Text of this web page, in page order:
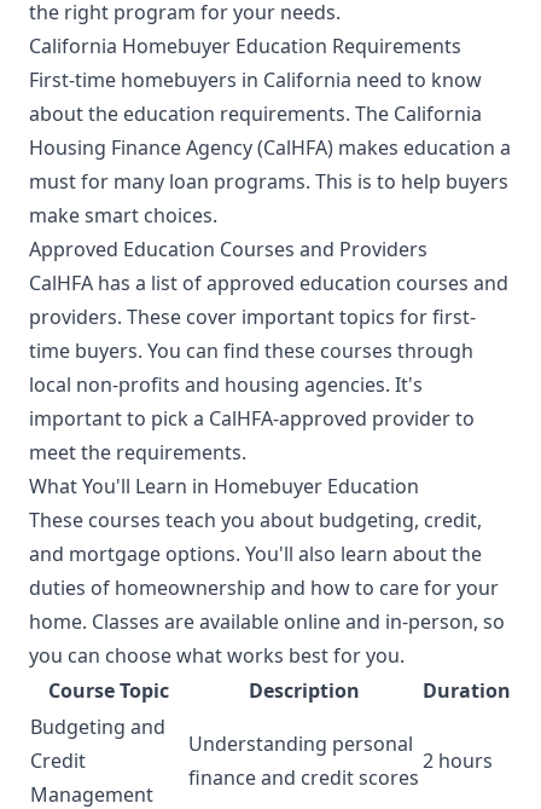
the right program for your needs.
California Homebuyer Education Requirements
First-time homebuyers in California need to know
about the education requirements. The California
Housing Finance Agency (CalHFA) makes education a
must for many loan programs. This is to help buyers
make smart choices.
Approved Education Courses and Providers
CalHFA has a list of approved education courses and
providers. These cover important topics for first-
time buyers. You can find these courses through
local non-profits and housing agencies. It's
important to pick a CalHFA-approved provider to
meet the requirements.
What You'll Learn in Homebuyer Education
These courses teach you about budgeting, credit,
and mortgage options. You'll also learn about the
duties of homeownership and how to care for your
home. Classes are available online and in-person, so
you can choose what works best for you.
Course Topic
Description
Duration
Budgeting and
Credit
Management
Understanding personal
finance and credit scores
2 hours